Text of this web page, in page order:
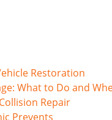
Restoration
What to Do and
Repair
Prevents